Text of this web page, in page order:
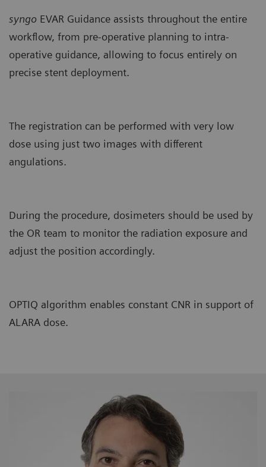
syngo EVAR Guidance assists throughout the entire
workflow, from pre-operative planning to intra-
operative guidance, allowing to focus entirely on
precise stent deployment.
The registration can be performed with very low
dose using just two images with different
angulations.
During the procedure, dosimeters should be used by
the OR team to monitor the radiation exposure and
adjust the position accordingly.
OPTIQ algorithm enables constant CNR in support of
ALARA dose.